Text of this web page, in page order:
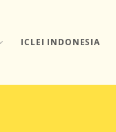
ICLEI INDONESIA